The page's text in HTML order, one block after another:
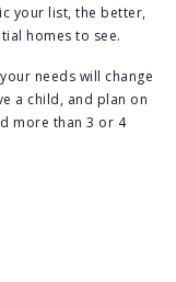
your list, the better,
homes to see.
needs will change
a child, and plan on
more than 3 or 4